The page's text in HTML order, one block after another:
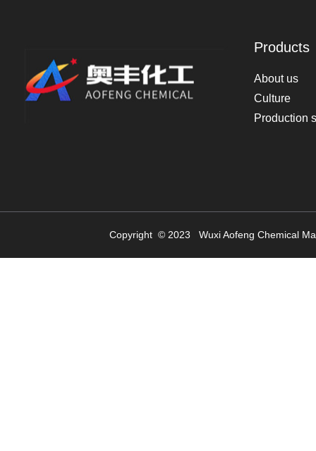
Products
About us
Culture
Production
Copyright © 2023 Wuxi Aofeng Chemical